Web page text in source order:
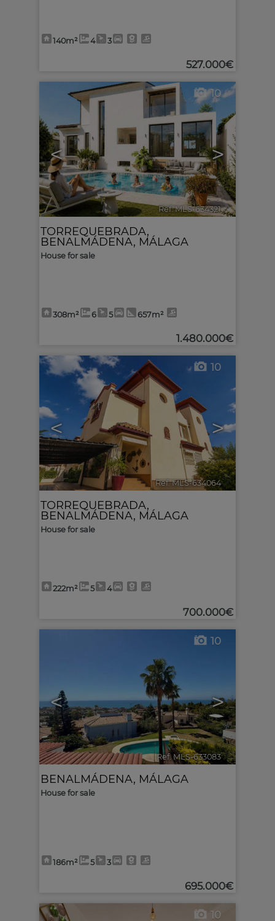
140m² 4 3
527.000€
< >
10
Ref. MLS-634321 🔗
TORREQUEBRADA,
BENALMÁDENA, MÁLAGA
House for sale
308m² 6 5 657m²
1.480.000€
< >
10
Ref. MLS-634064 🔗
TORREQUEBRADA,
BENALMÁDENA, MÁLAGA
House for sale
222m² 5 4
700.000€
< >
10
Ref. MLS-633083 🔗
BENALMÁDENA, MÁLAGA
House for sale
186m² 5 3
695.000€
10